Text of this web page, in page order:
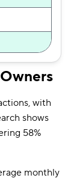
with
shows
58%
monthly